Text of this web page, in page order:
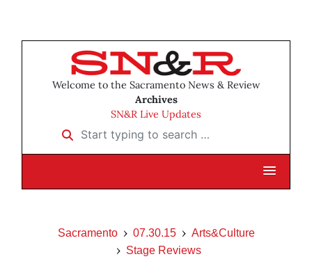
Welcome to the Sacramento News & Review
Archives
SN&R Live Updates
Start typing to search …
Sacramento 07.30.15
Arts&Culture
Stage Reviews